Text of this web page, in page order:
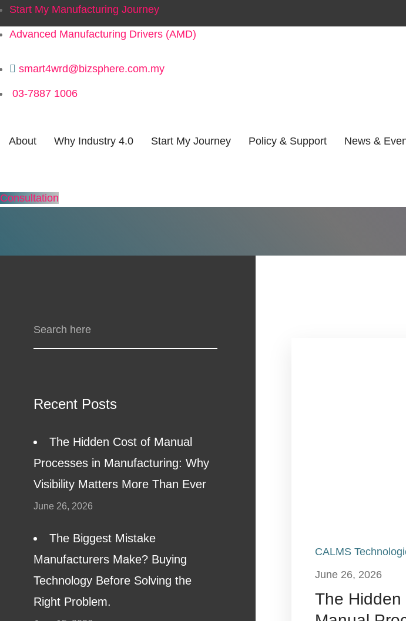
Start My Manufacturing Journey
Advanced Manufacturing Drivers (AMD)
smart4wrd@bizsphere.com.my
03-7887 1006
About Why Industry 4.0 Start My Journey Policy & Support News &
Consultation
Category:
CALMS
June 26, 2026
The Hidden
Recent Posts
The Hidden Cost of Manual
Processes in Manufacturing: Why
Visibility Matters More Than Ever
June 26, 2026
The Biggest Mistake
Manufacturers Make? Buying
Technology Before Solving the
Right Problem.